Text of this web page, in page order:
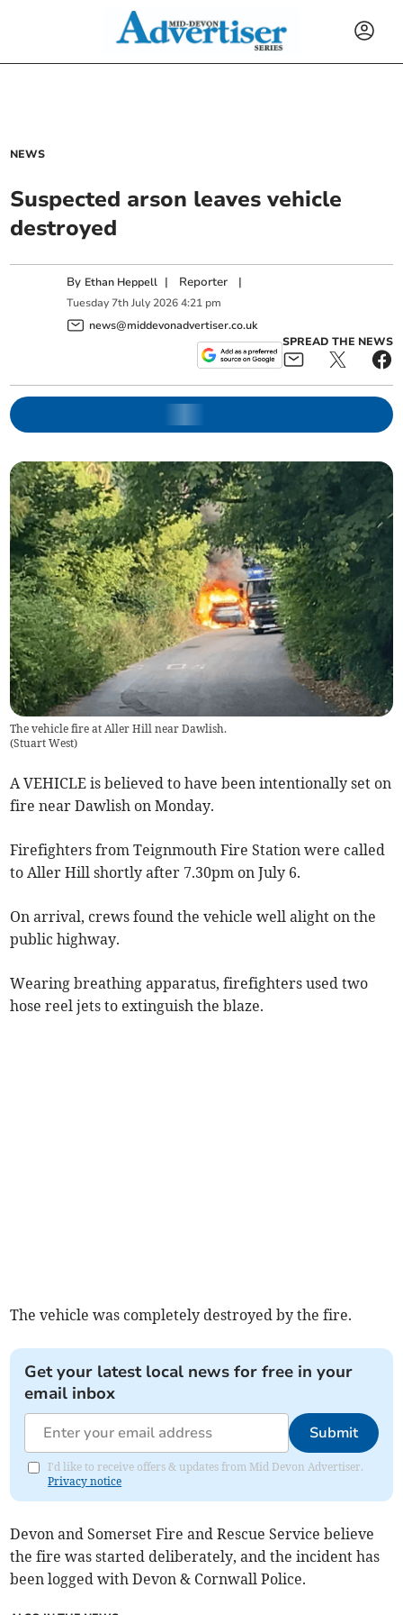
NEWS
Suspected arson leaves vehicle
destroyed
By Ethan Heppell | Reporter |
Tuesday 7th July 2026 4:21 pm
news@middevonadvertiser.co.uk
SPREAD THE NEWS
The vehicle fire at Aller Hill near Dawlish.
(Stuart West)
A VEHICLE is believed to have been intentionally set on
fire near Dawlish on Monday.
Firefighters from Teignmouth Fire Station were called
to Aller Hill shortly after 7.30pm on July 6.
On arrival, crews found the vehicle well alight on the
public highway.
Wearing breathing apparatus, firefighters used two
hose reel jets to extinguish the blaze.
The vehicle was completely destroyed by the fire.
Get your latest local news for free in your
email inbox
Submit
I'd like to receive offers & updates from Mid Devon Advertiser.
Privacy notice
Devon and Somerset Fire and Rescue Service believe
the fire was started deliberately, and the incident has
been logged with Devon & Cornwall Police.